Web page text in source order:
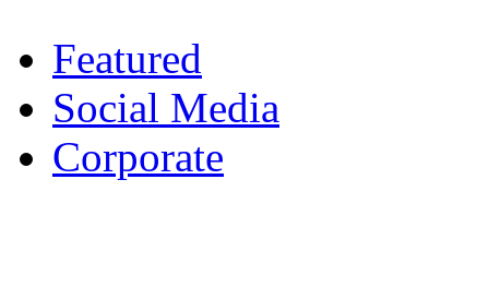
Featured
Social Media
Corporate